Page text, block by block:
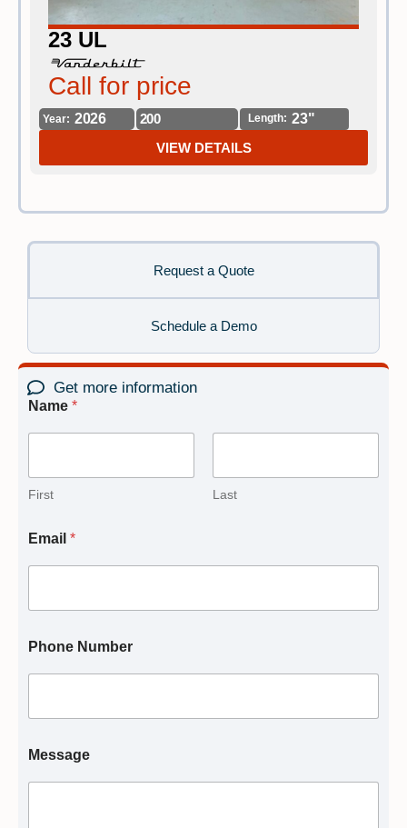
23 UL
Call for price
Year: 2026 200 Length: 23"
VIEW DETAILS
Request a Quote
Schedule a Demo
Get more information
Name *
First Last
Email *
Phone Number
Message